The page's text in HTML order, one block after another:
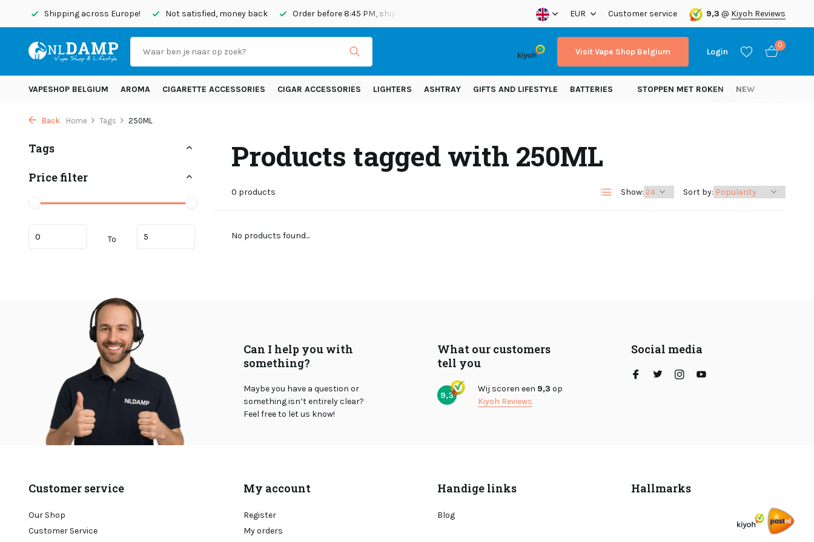
Shipping across Europe! Not satisfied, money back Order before 8:45 PM, shipped today Shipping across Europe! EUR Customer service 9,3 @ Kiyoh Reviews
Visit Vape Shop Belgium Login
0
VAPESHOP BELGIUM AROMA CIGARETTE ACCESSORIES CIGAR ACCESSORIES LIGHTERS ASHTRAY GIFTS AND LIFESTYLE BATTERIES STOPPEN MET ROKEN NEW
Back Home Tags 250ML
Tags
Price filter
To
Products tagged with 250ML
0 products Show: Sort by:
No products found...
Can I help you with
something?
Maybe you have a question or
something isn’t entirely clear?
Feel free to let us know!
What our customers
tell you
9,3
Wij scoren een 9,3 op
Kiyoh Reviews
Social media
Customer service
Our Shop
Customer Service
My account
Register
My orders
Handige links
Blog
Hallmarks